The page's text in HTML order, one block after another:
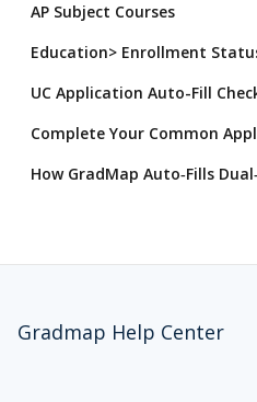
AP Subject Courses
Education> Enrollment
UC Application Auto-Fill
Gradmap Help Center